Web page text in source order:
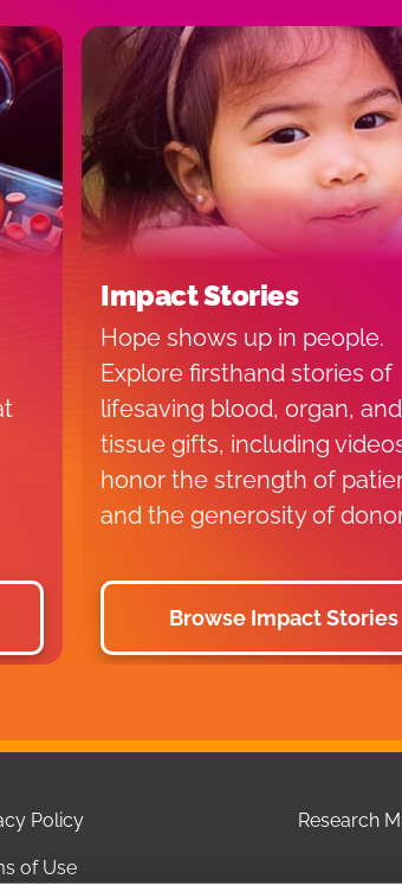
Impact Stories
Hope shows up in people.
Explore firsthand stories of
lifesaving blood, organ, and
tissue gifts, including
honor the strength of
and the generosity of
Browse Impact Stories
Policy
of Use
Research